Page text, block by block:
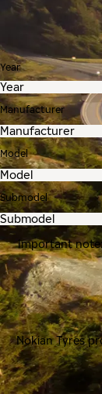
Year
Manufacturer
Model
Submodel
Important
Nokian Tyres